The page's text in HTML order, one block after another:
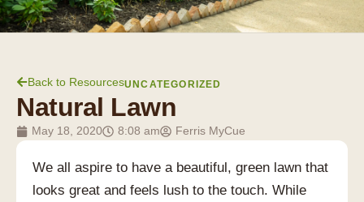
Back to ResourcesUNCATEGORIZED
Natural Lawn
May 18, 2020 8:08 am Ferris MyCue
We all aspire to have a beautiful, green lawn that
looks great and feels lush to the touch. While